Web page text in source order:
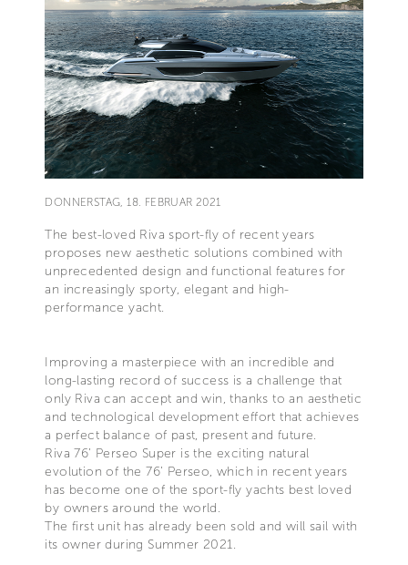
DONNERSTAG, 18. FEBRUAR 2021
The best-loved Riva sport-fly of recent years
proposes new aesthetic solutions combined with
unprecedented design and functional features for
an increasingly sporty, elegant and high-
performance yacht.
Improving a masterpiece with an incredible and
long-lasting record of success is a challenge that
only Riva can accept and win, thanks to an aesthetic
and technological development effort that achieves
a perfect balance of past, present and future.
Riva 76’ Perseo Super is the exciting natural
evolution of the 76’ Perseo, which in recent years
has become one of the sport-fly yachts best loved
by owners around the world.
The first unit has already been sold and will sail with
its owner during Summer 2021.